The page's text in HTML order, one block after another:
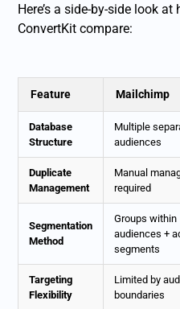
Here’s a side-by-side look
ConvertKit compare:
Feature Mailchimp
Database
Structure
Multiple
audiences
Duplicate
Management
Manual
required
Segmentation
Method
Groups within
audiences +
segments
Targeting
Flexibility
Limited by
boundaries